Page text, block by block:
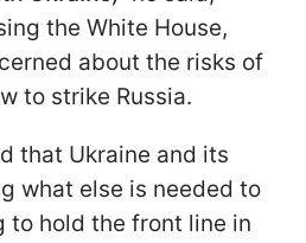
the White House,
about the risks of
to strike Russia.
that Ukraine and its
what else is needed to
to hold the front line in